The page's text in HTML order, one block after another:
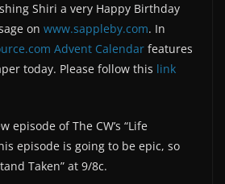
Shiri a very Happy Birthday
on www.sappleby.com. In
Advent Calendar features
today. Please follow this link
episode of The CW’s “Life
episode is going to be epic, so
Taken” at 9/8c.